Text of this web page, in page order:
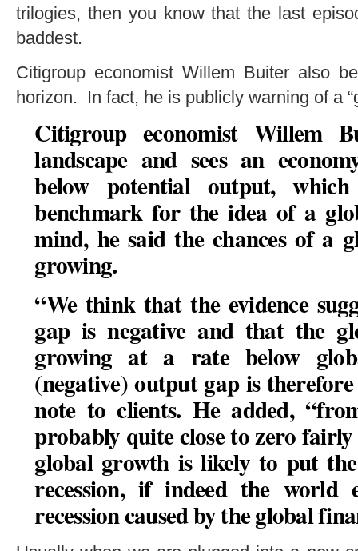
trilogies, then you know that the last
baddest.
Citigroup economist Willem Buiter also
horizon. In fact, he is publicly warning of a
Citigroup economist Willem
landscape and sees an
below potential output,
benchmark for the idea of a
mind, he saidthe chances of a
growing.
“We think that the evidence
gap is negative and that the
growing at a rate below
(negative) output gap is
note to clients. He added,
probably quite close to zero
global growth is likely to put
recession, if indeed the world
recession caused by the global